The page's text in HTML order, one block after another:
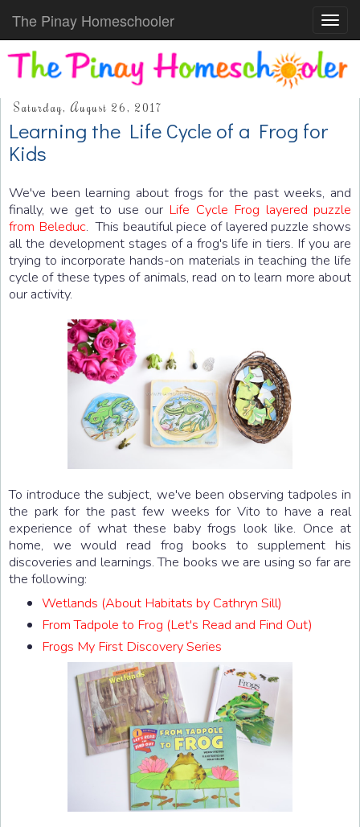
The Pinay Homeschooler
Saturday, August 26, 2017
Learning the Life Cycle of a Frog for
Kids
We've been learning about frogs for the past weeks, and
finally, we get to use our Life Cycle Frog layered puzzle
from Beleduc. This beautiful piece of layered puzzle shows
all the development stages of a frog's life in tiers. If you are
trying to incorporate hands-on materials in teaching the life
cycle of these types of animals, read on to learn more about
our activity.
To introduce the subject, we've been observing tadpoles in
the park for the past few weeks for Vito to have a real
experience of what these baby frogs look like. Once at
home, we would read frog books to supplement his
discoveries and learnings. The books we are using so far are
the following:
Wetlands (About Habitats by Cathryn Sill)
From Tadpole to Frog (Let's Read and Find Out)
Frogs My First Discovery Series